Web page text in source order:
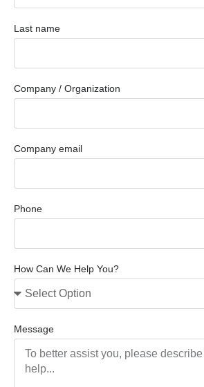
Last name
Company / Organization
Company email
Phone
How Can We Help You?
Message